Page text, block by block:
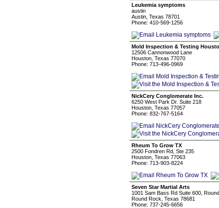
Leukemia symptoms
austin
Austin, Texas 78701
Phone: 410-569-1256
Mold Inspection & Testing
12506 Cannonwood Lane
Houston, Texas 77070
Phone: 713-496-0969
NickCery Conglomerate Inc.
6250 West Park Dr. Suite 218
Houston, Texas 77057
Phone: 832-767-5164
Rheum To Grow TX
2500 Fondren Rd, Ste 235
Houston, Texas 77063
Phone: 713-903-8224
Seven Star Martial Arts
1001 Sam Bass Rd Suite 600,
Round Rock, Texas 78681
Phone: 737-245-6656